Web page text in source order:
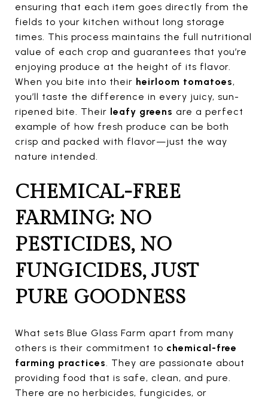
ensuring that each item goes directly from the
fields to your kitchen without long storage
times. This process maintains the full nutritional
value of each crop and guarantees that you’re
enjoying produce at the height of its flavor.
When you bite into their heirloom tomatoes,
you’ll taste the difference in every juicy, sun-
ripened bite. Their leafy greens are a perfect
example of how fresh produce can be both
crisp and packed with flavor—just the way
nature intended.
CHEMICAL-FREE
FARMING: NO
PESTICIDES, NO
FUNGICIDES, JUST
PURE GOODNESS
What sets Blue Glass Farm apart from many
others is their commitment to chemical-free
farming practices. They are passionate about
providing food that is safe, clean, and pure.
There are no herbicides, fungicides, or